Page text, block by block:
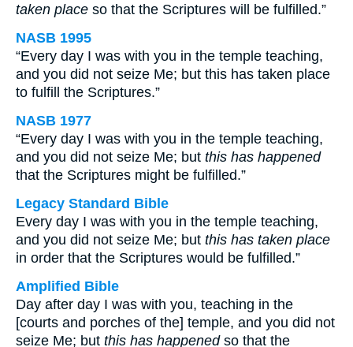
taken place so that the Scriptures will be fulfilled.”
NASB 1995
“Every day I was with you in the temple teaching,
and you did not seize Me; but this has taken place
to fulfill the Scriptures.”
NASB 1977
“Every day I was with you in the temple teaching,
and you did not seize Me; but this has happened
that the Scriptures might be fulfilled.”
Legacy Standard Bible
Every day I was with you in the temple teaching,
and you did not seize Me; but this has taken place
in order that the Scriptures would be fulfilled.”
Amplified Bible
Day after day I was with you, teaching in the
[courts and porches of the] temple, and you did not
seize Me; but this has happenedso that the